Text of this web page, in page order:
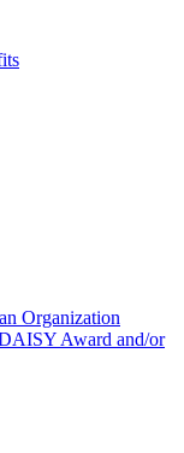
Organization
Award and/or